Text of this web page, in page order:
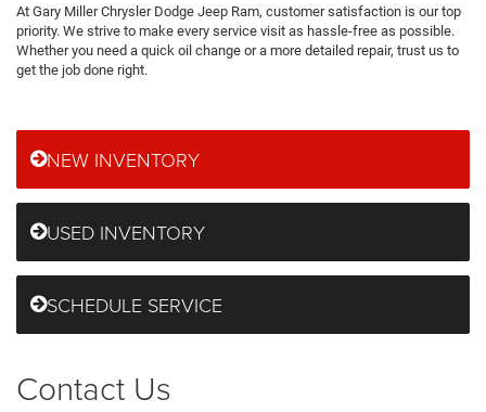
At Gary Miller Chrysler Dodge Jeep Ram, customer satisfaction is our top
priority. We strive to make every service visit as hassle-free as possible.
Whether you need a quick oil change or a more detailed repair, trust us to
get the job done right.
NEW INVENTORY
USED INVENTORY
SCHEDULE SERVICE
Contact Us